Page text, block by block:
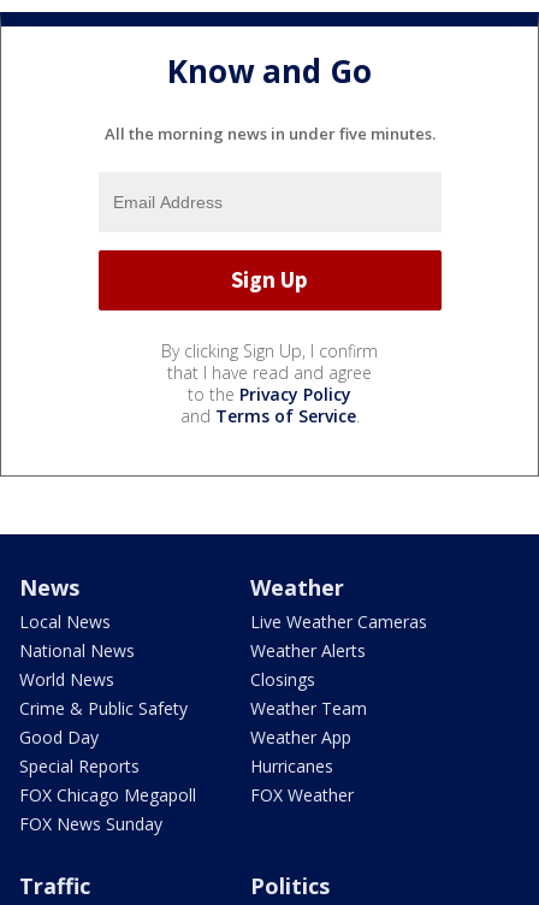
Know and Go
All the morning news in under five minutes.
By clicking Sign Up, I confirm
that I have read and agree
to the Privacy Policy
and Terms of Service.
News
Local News
National News
World News
Crime & Public Safety
Good Day
Special Reports
FOX Chicago Megapoll
FOX News Sunday
Weather
Live Weather Cameras
Weather Alerts
Closings
Weather Team
Weather App
Hurricanes
FOX Weather
Traffic Politics